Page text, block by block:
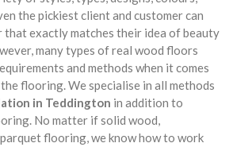
the pickiest client and customer can
exactly matches their idea of beauty
many types of real wood floors
and methods when it comes
flooring. We specialise in all methods
in Teddington in addition to
No matter if solid wood,
flooring, we know how to work